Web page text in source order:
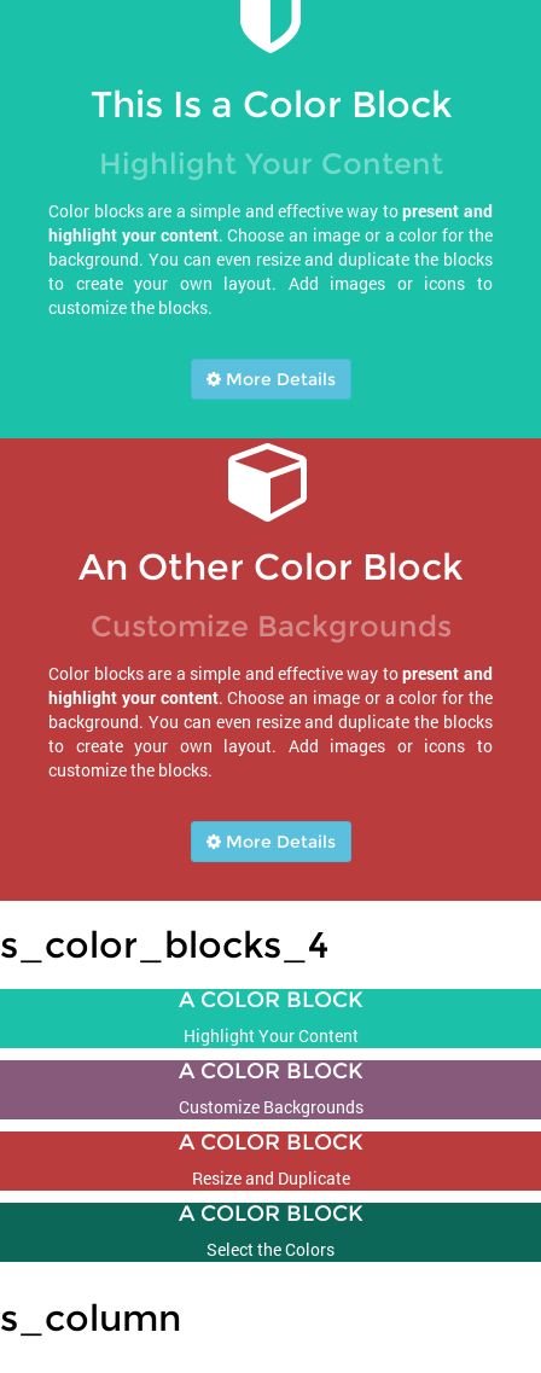
This Is a Color Block
Highlight Your Content
Color blocks are a simple and effective way topresent and
highlight your content. Choose an image or a color for the
background. You can even resize and duplicate the blocks
to create your own layout. Add images or icons to
customize the blocks.
More Details
An Other Color Block
Customize Backgrounds
Color blocks are a simple and effective way topresent and
highlight your content. Choose an image or a color for the
background. You can even resize and duplicate the blocks
to create your own layout. Add images or icons to
customize the blocks.
More Details
s_color_blocks_4
A COLOR BLOCK
Highlight Your Content
A COLOR BLOCK
Customize Backgrounds
A COLOR BLOCK
Resize and Duplicate
A COLOR BLOCK
Select the Colors
s_column